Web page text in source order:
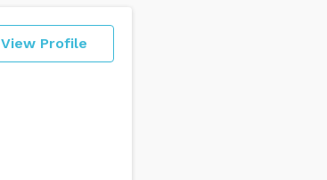
View Profile